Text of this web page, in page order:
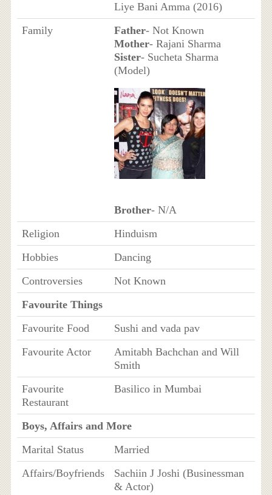
Liye Bani Amma (2016)
Family
Father- Not Known
Mother- Rajani Sharma
Sister- Sucheta Sharma
(Model)
Brother- N/A
Religion
Hinduism
Hobbies
Dancing
Controversies
Not Known
Favourite Things
Favourite Food
Sushi and vada pav
Favourite Actor
Amitabh Bachchan and Will
Smith
Favourite
Restaurant
Basilico in Mumbai
Boys, Affairs and More
Marital Status
Married
Affairs/Boyfriends
Sachiin J Joshi (Businessman
& Actor)